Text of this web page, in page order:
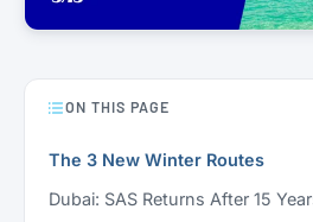
ON THIS PAGE
The 3 New Winter Routes
Dubai: SAS Returns After 15